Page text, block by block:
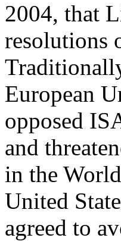
2004, that
resolutions
European
opposed
and
in the
United
agreed to